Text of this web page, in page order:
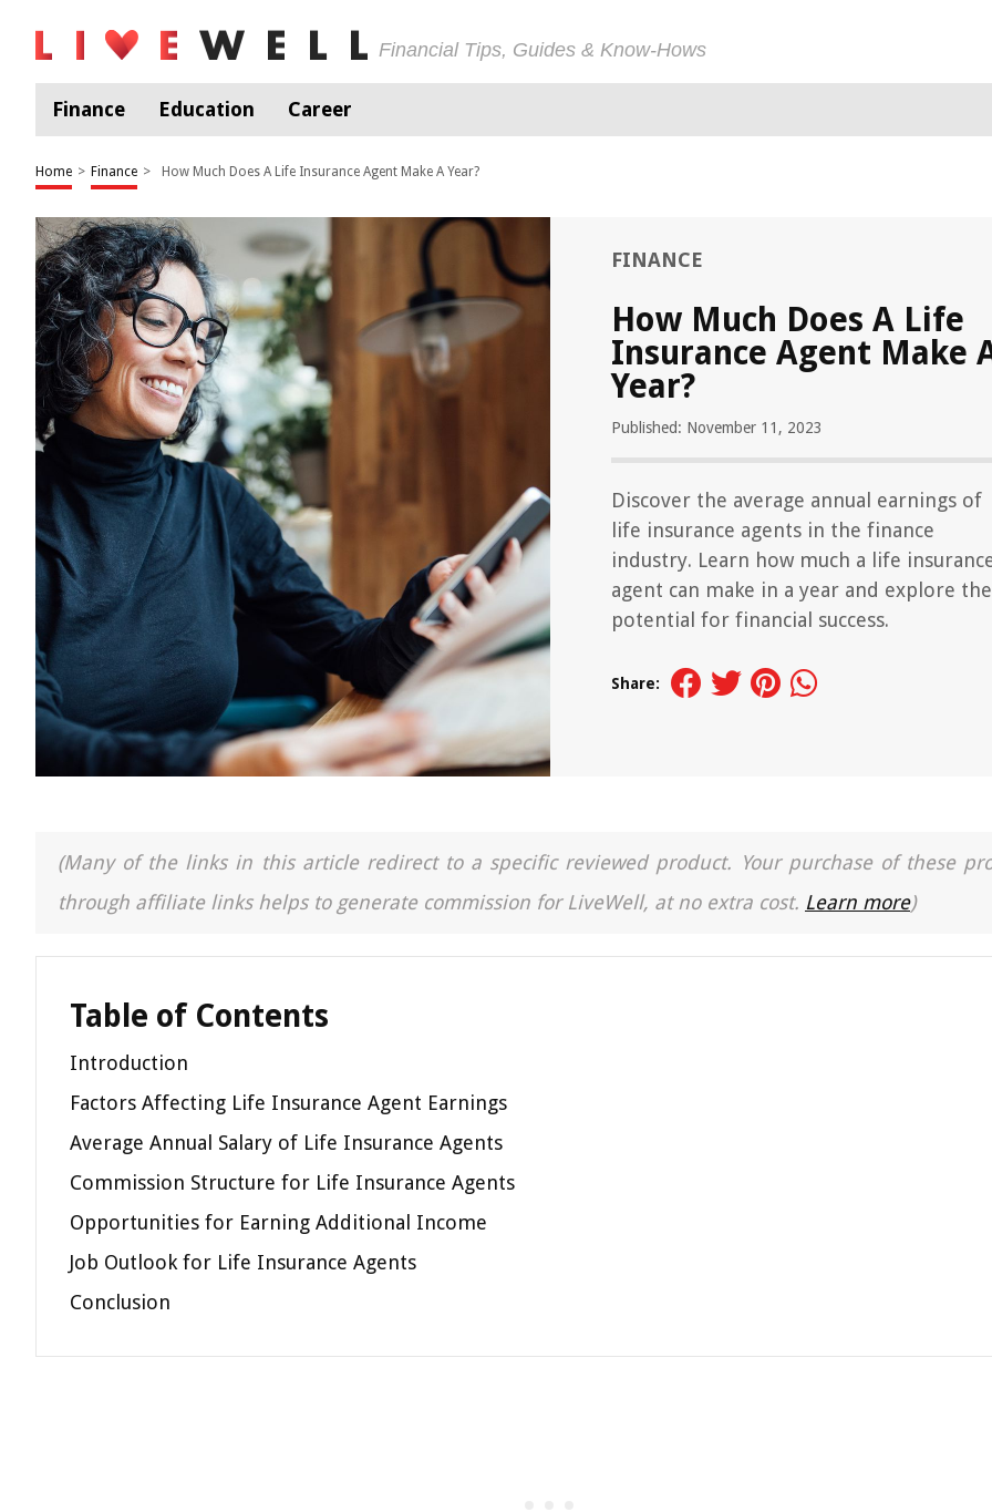
Financial Tips, Guides & Know-Hows
Finance Education Career
Home > Finance > How Much Does A Life Insurance Agent Make A Year?
FINANCE
How Much Does A Life
Insurance Agent Make
Year?
Published: November 11, 2023
Discover the average annual earnings of
life insurance agents in the finance
industry. Learn how much a life
agent can make in a year and explore the
potential for financial success.
Share:
(Many of the links in this article redirect to a specific reviewed product. Your purchase of these
through affiliate links helps to generate commission for LiveWell, at no extra cost. Learn more)
Table of Contents
Introduction
Factors Affecting Life Insurance Agent Earnings
Average Annual Salary of Life Insurance Agents
Commission Structure for Life Insurance Agents
Opportunities for Earning Additional Income
Job Outlook for Life Insurance Agents
Conclusion